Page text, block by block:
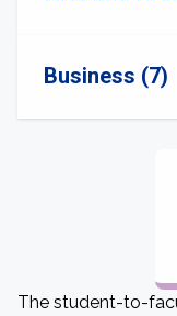
Business (7)
The student-to-